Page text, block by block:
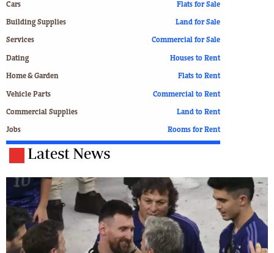
Cars
Building Supplies
Services
Dating
Home & Garden
Vehicle Parts
Commercial Supplies
Jobs
Flats for Sale
Land for Sale
Commercial for Sale
Houses to Rent
Flats to Rent
Commercial to Rent
Land to Rent
Rooms for Rent
Latest News